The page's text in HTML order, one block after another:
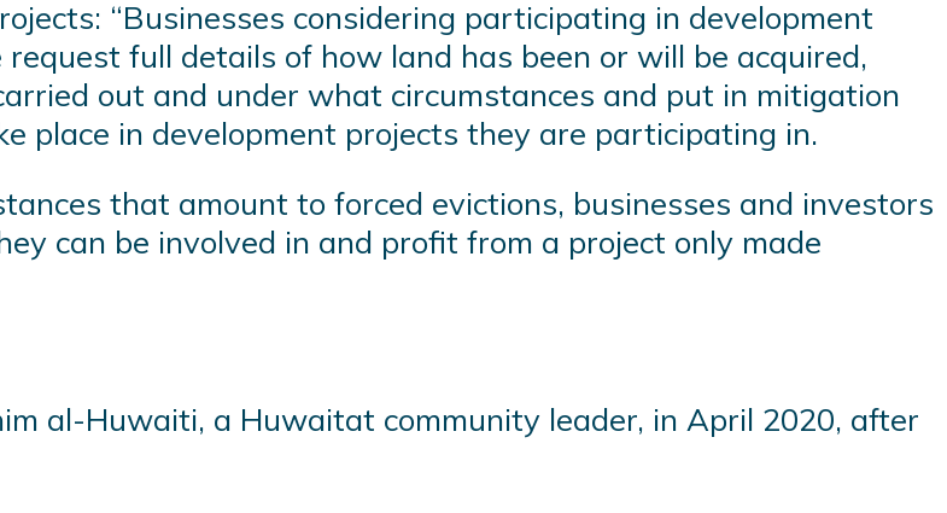
“Businesses considering participating in development
full details of how land has been or will be acquired,
out and under what circumstances and put in mitigation
place in development projects they are participating in.
that amount to forced evictions, businesses and investors
can be involved in and profit from a project only made
al-Huwaiti, a Huwaitat community leader, in April 2020, after